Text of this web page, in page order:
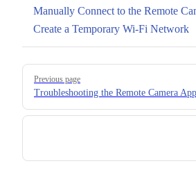
Manually Connect to the Remote
Create a Temporary Wi-Fi Network
Pager
Previous page
Troubleshooting the Remote Camera App